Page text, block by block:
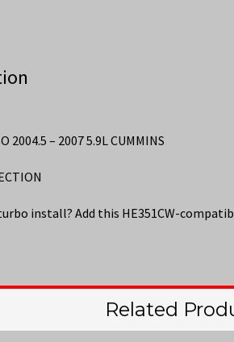
2004.5 – 2007 5.9L CUMMINS
install? Add this HE351CW-
Related